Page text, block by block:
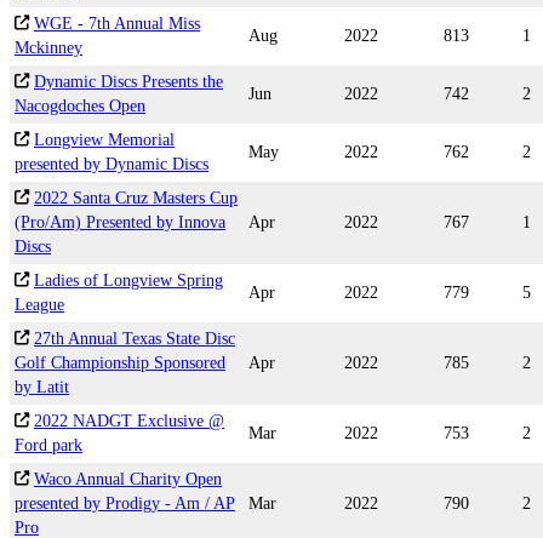
WGE - 7th Annual Miss
Mckinney
Aug 2022 813 1
Dynamic Discs Presents the
Nacogdoches Open
Jun 2022 742 2
Longview Memorial
presented by Dynamic Discs
May 2022 762 2
2022 Santa Cruz Masters Cup
(Pro/Am) Presented by Innova
Discs
Apr 2022 767 1
Ladies of Longview Spring
League
Apr 2022 779 5
27th Annual Texas State Disc
Golf Championship Sponsored
by Latit
Apr 2022 785 2
2022 NADGT Exclusive @
Ford park
Mar 2022 753 2
Waco Annual Charity Open
presented by Prodigy - Am / AP
Pro
Mar 2022 790 2